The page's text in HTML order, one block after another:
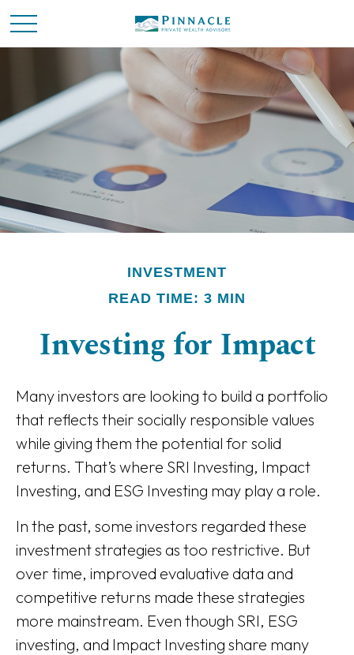
INVESTMENT
READ TIME: 3 MIN
Investing for Impact
Many investors are looking to build a portfolio
that reflects their socially responsible values
while giving them the potential for solid
returns. That’s where SRI Investing, Impact
Investing, and ESG Investing may play a role.
In the past, some investors regarded these
investment strategies as too restrictive. But
over time, improved evaluative data and
competitive returns made these strategies
more mainstream. Even though SRI, ESG
investing, and Impact Investing share many